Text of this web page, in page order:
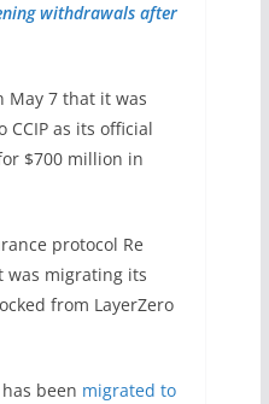
withdrawals after
May 7 that it was
CCIP as its official
$700 million in
protocol Re
was migrating its
from LayerZero
been migrated to